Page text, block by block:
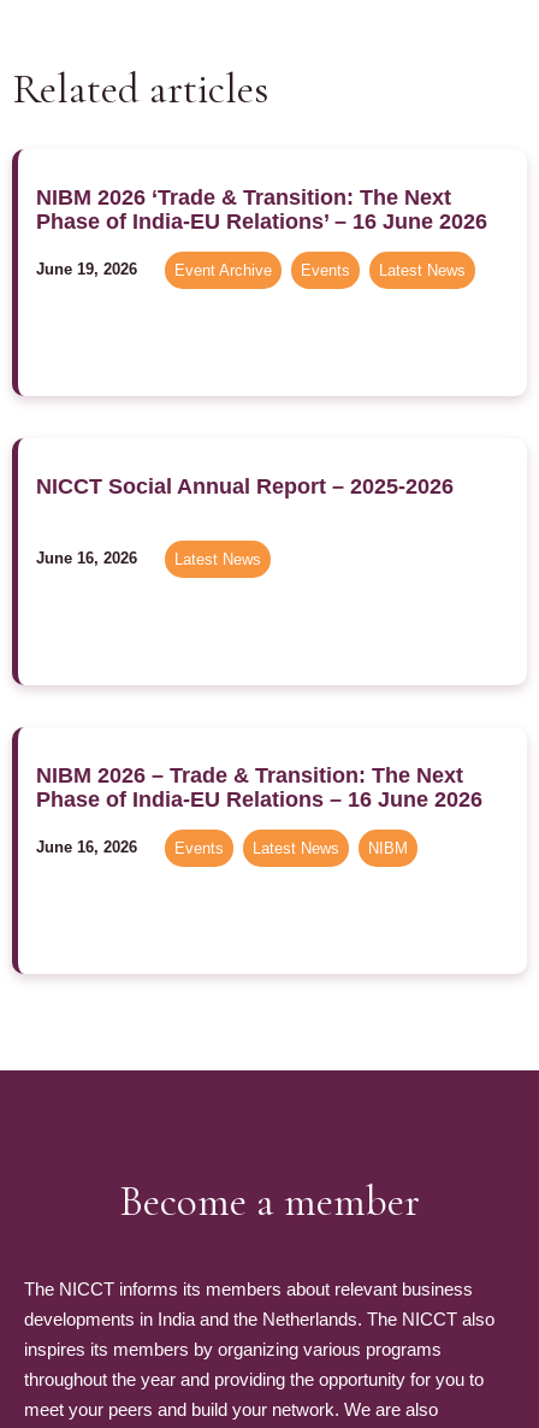
Related articles
NIBM 2026 ‘Trade & Transition: The Next
Phase of India-EU Relations’ – 16 June 2026
June 19, 2026 Event Archive Events Latest News
NICCT Social Annual Report – 2025-2026
June 16, 2026 Latest News
NIBM 2026 – Trade & Transition: The Next
Phase of India-EU Relations – 16 June 2026
June 16, 2026 Events Latest News NIBM
Become a member
The NICCT informs its members about relevant business
developments in India and the Netherlands. The NICCT also
inspires its members by organizing various programs
throughout the year and providing the opportunity for you to
meet your peers and build your network. We are also